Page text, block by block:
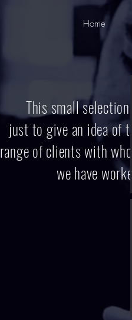
Home
This small selection
just to give an ideaof the
range of clientswith whom
we have worked.